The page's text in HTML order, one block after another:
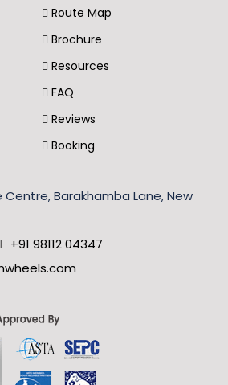
Route Map
Brochure
Resources
FAQ
Reviews
Booking
Centre, Barakhamba Lane, New
+91 98112 04347